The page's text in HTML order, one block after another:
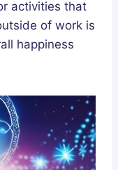
activities that
of work is
happiness